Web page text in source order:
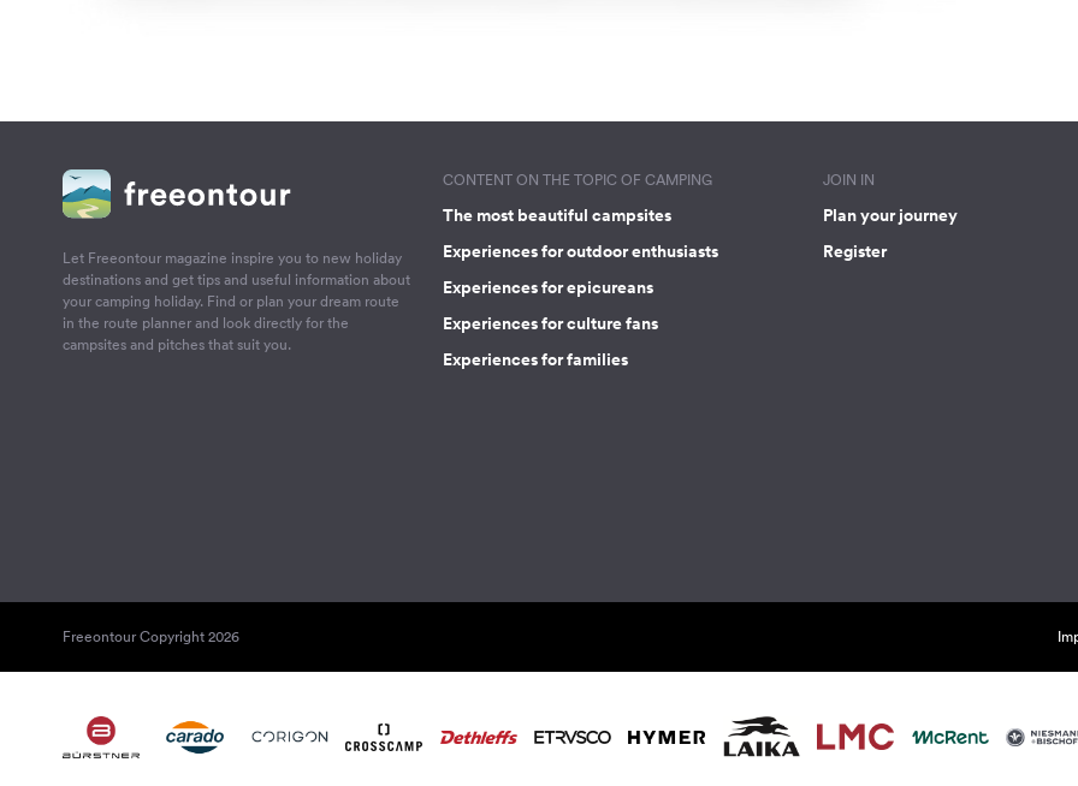
Let Freeontour magazine inspire you to new holiday
destinations and get tips and useful information about
your camping holiday. Find or plan your dream route
in the route planner and look directly for the
campsites and pitches that suit you.
CONTENT ON THE TOPIC OF CAMPING
The most beautiful campsites
Experiences for outdoor enthusiasts
Experiences for epicureans
Experiences for culture fans
Experiences for families
JOIN IN
Plan your journey
Register
Freeontour Copyright 2026